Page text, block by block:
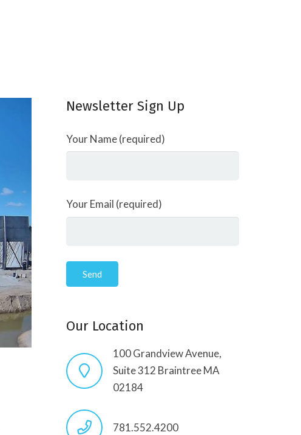
Newsletter Sign Up
Your Name (required)
Your Email (required)
Our Location
100 Grandview Avenue,
Suite 312 Braintree MA
02184
781.552.4200